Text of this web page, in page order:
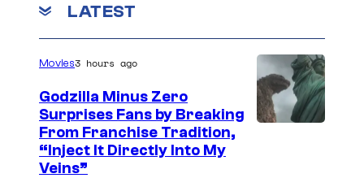
d
s
LATEST
Movies3 hours ago
Godzilla Minus Zero
Surprises Fans by Breaking
From Franchise Tradition,
“Inject It Directly Into My
Veins”